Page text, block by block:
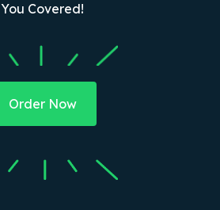
You Covered!
Order Now